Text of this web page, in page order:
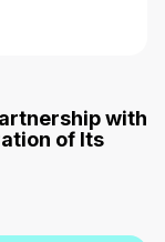
with
of Its